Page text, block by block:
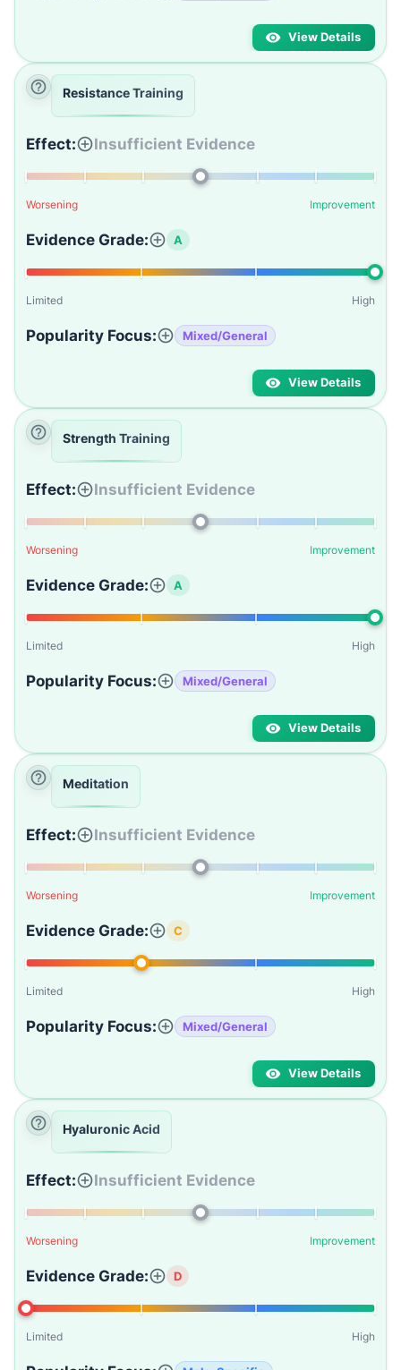
View Details
Resistance Training
Effect: Insufficient Evidence
Worsening Improvement
Evidence Grade: A
Limited High
Popularity Focus: Mixed/General
View Details
Strength Training
Effect: Insufficient Evidence
Worsening Improvement
Evidence Grade: A
Limited High
Popularity Focus: Mixed/General
View Details
Meditation
Effect: Insufficient Evidence
Worsening Improvement
Evidence Grade: C
Limited High
Popularity Focus: Mixed/General
View Details
Hyaluronic Acid
Effect: Insufficient Evidence
Worsening Improvement
Evidence Grade: D
Limited High